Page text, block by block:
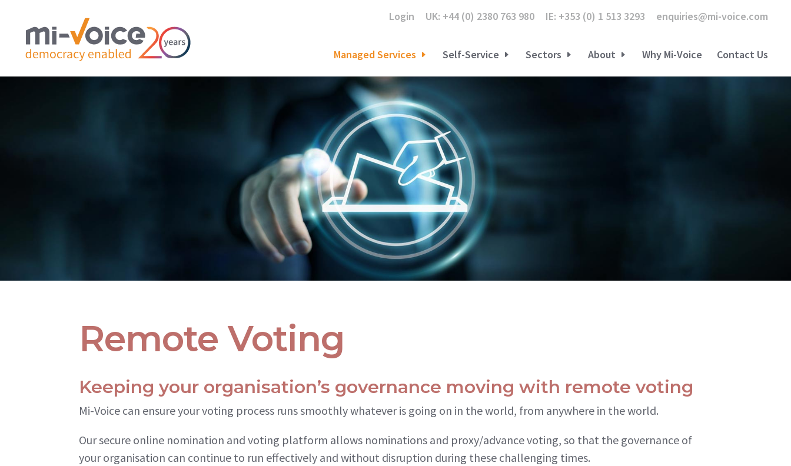
Login UK: +44 (0) 2380 763 980 IE: +353 (0) 1 513 3293 enquiries@mi-voice.com
Managed Services Self-Service Sectors About Why Mi-Voice Contact Us
Remote Voting
Keeping your organisation’s governance moving with remote voting
Mi-Voice can ensure your voting process runs smoothly whatever is going on in the world, from anywhere in the world.
Our secure online nomination and voting platform allows nominations and proxy/advance voting, so that the governance of
your organisation can continue to run effectively and without disruption during these challenging times.